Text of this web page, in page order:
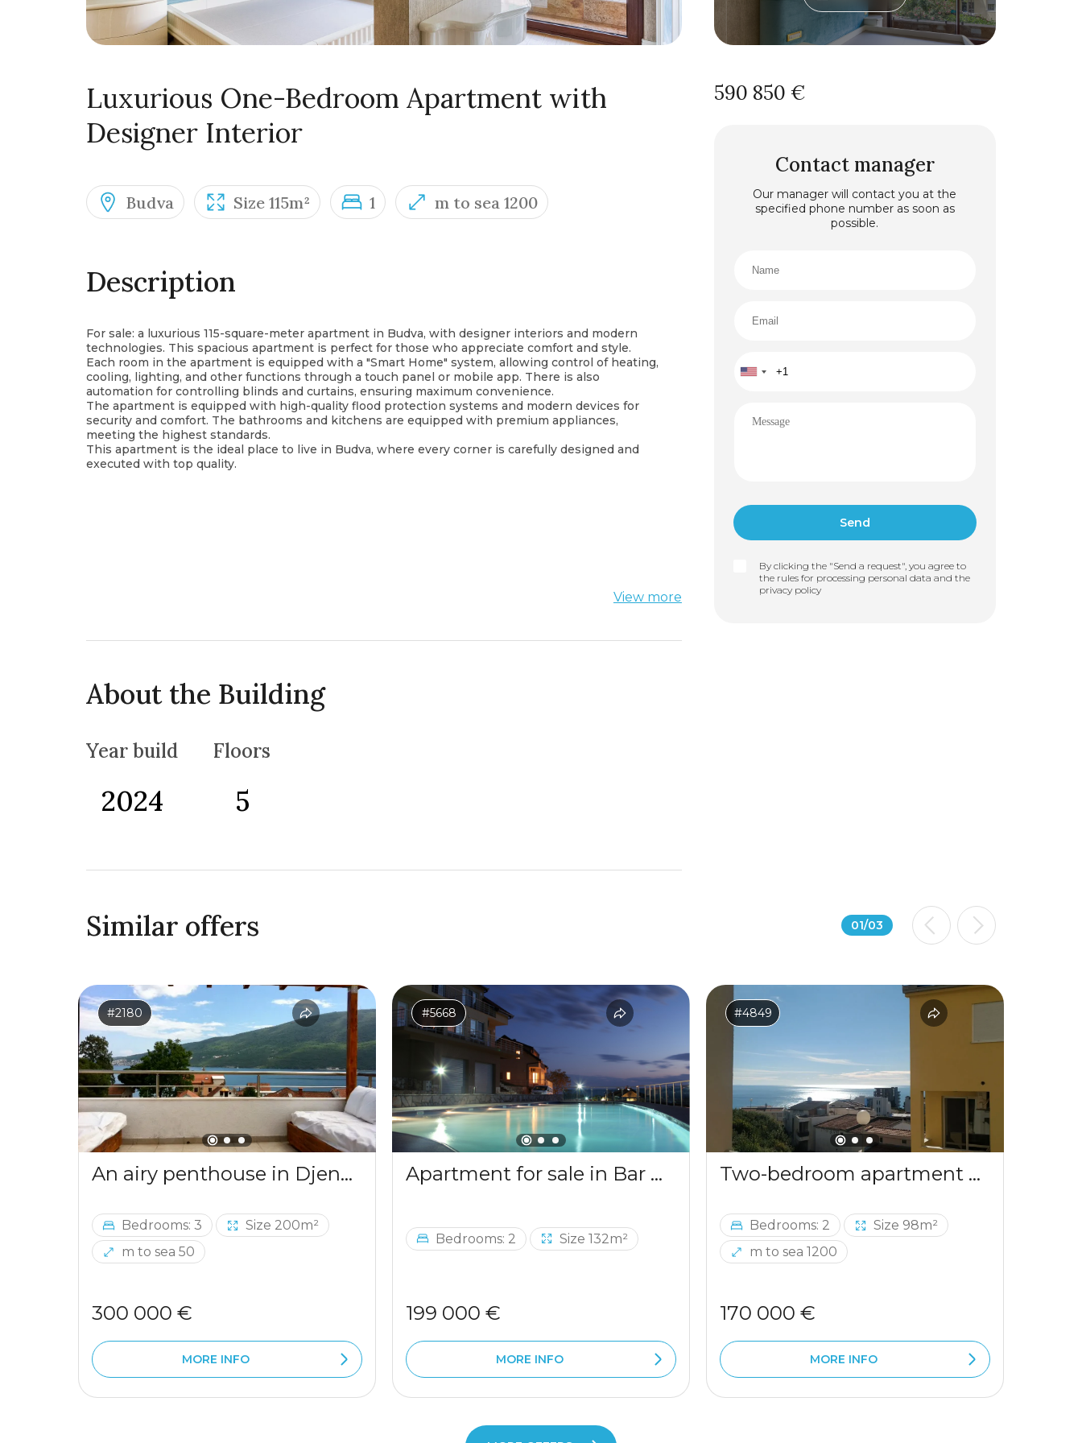
Luxurious One-Bedroom Apartment with
Designer Interior
Budva Size 115m² 1 m to sea 1200
Description
For sale: a luxurious 115-square-meter apartment in Budva, with designer interiors and modern
technologies. This spacious apartment is perfect for those who appreciate comfort and style.
Each room in the apartment is equipped with a "Smart Home" system, allowing control of heating,
cooling, lighting, and other functions through a touch panel or mobile app. There is also
automation for controlling blinds and curtains, ensuring maximum convenience.
The apartment is equipped with high-quality flood protection systems and modern devices for
security and comfort. The bathrooms and kitchens are equipped with premium appliances,
meeting the highest standards.
This apartment is the ideal place to live in Budva, where every corner is carefully designed and
executed with top quality.
View more
About the Building
Year build
2024
Floors
5
590 850 €
Contact manager
Our manager will contact you at the
specified phone number as soon as
possible.
By clicking the "Send a request", you agree to
the rules for processing personal data and the
privacy policy
Similar offers 01/03
#2180
An airy penthouse in Djenovici
Bedrooms: 3
Size 200m²
m to sea 50
300 000 €
MORE INFO
#5668
Apartment for sale in Bar with a mountains view
Bedrooms: 2 Size 132m²
199 000 €
MORE INFO
#4849
Two-bedroom apartment with sea view in Ulcinj
Bedrooms: 2
Size 98m²
m to sea 1200
170 000 €
MORE INFO